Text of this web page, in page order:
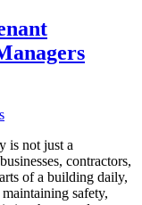
is not just a
contractors,
of a building daily,
safety,